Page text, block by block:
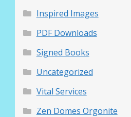
Inspired Images
PDF Downloads
Signed Books
Uncategorized
Vital Services
Zen Domes Orgonite